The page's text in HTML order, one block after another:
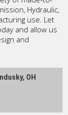
Hydraulic,
use. Let
and allow us
and
OH